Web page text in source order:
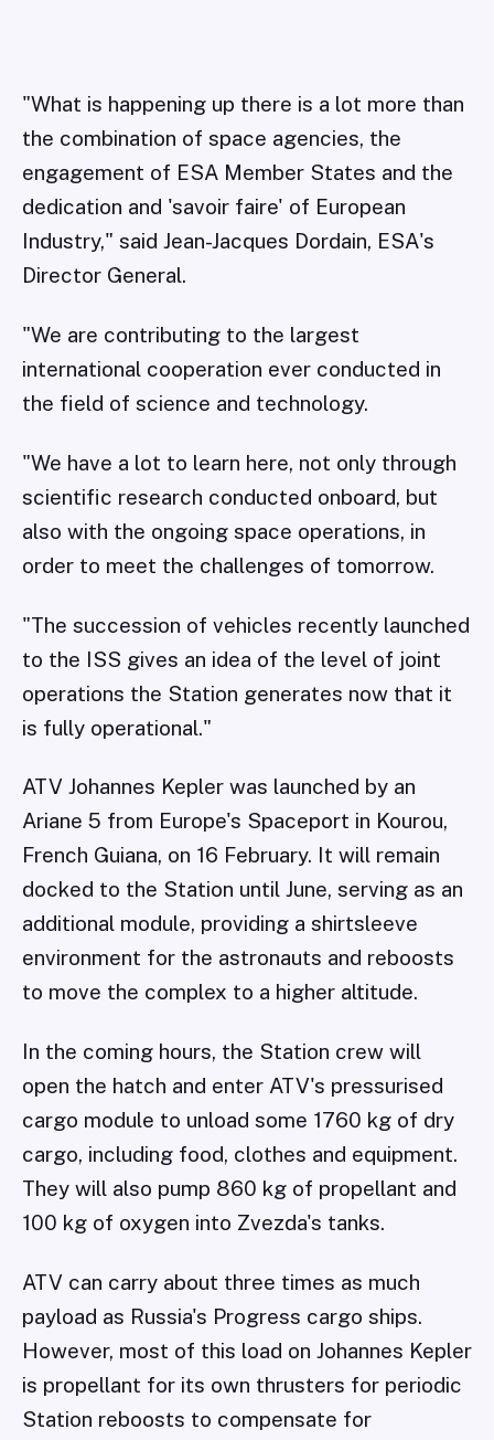
"What is happening up there is a lot more than
the combination of space agencies, the
engagement of ESA Member States and the
dedication and 'savoir faire' of European
Industry," said Jean-Jacques Dordain, ESA's
Director General.
"We are contributing to the largest
international cooperation ever conducted in
the field of science and technology.
"We have a lot to learn here, not only through
scientific research conducted onboard, but
also with the ongoing space operations, in
order to meet the challenges of tomorrow.
"The succession of vehicles recently launched
to the ISS gives an idea of the level of joint
operations the Station generates now that it
is fully operational."
ATV Johannes Kepler was launched by an
Ariane 5 from Europe's Spaceport in Kourou,
French Guiana, on 16 February. It will remain
docked to the Station until June, serving as an
additional module, providing a shirtsleeve
environment for the astronauts and reboosts
to move the complex to a higher altitude.
In the coming hours, the Station crew will
open the hatch and enter ATV's pressurised
cargo module to unload some 1760 kg of dry
cargo, including food, clothes and equipment.
They will also pump 860 kg of propellant and
100 kg of oxygen into Zvezda's tanks.
ATV can carry about three times as much
payload as Russia's Progress cargo ships.
However, most of this load on Johannes Kepler
is propellant for its own thrusters for periodic
Station reboosts to compensate for